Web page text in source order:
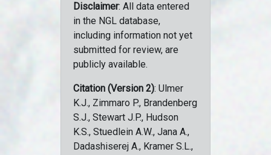
Disclaimer: All data entered
in the NGL database,
including information not yet
submitted for review, are
publicly available.
Citation (Version 2): Ulmer
K.J., Zimmaro P., Brandenberg
S.J., Stewart J.P., Hudson
K.S., Stuedlein A.W., Jana A.,
Dadashiserej A., Kramer S.L.,